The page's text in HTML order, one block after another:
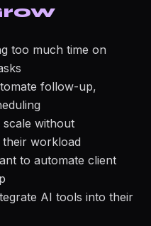
too much time on
follow-up,
without
workload
to automate client
AI tools into their